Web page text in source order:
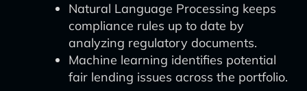
Natural Language Processing keeps
compliance rules up to date by
analyzing regulatory documents.
Machine learning identifies potential
fair lending issues across the portfolio.